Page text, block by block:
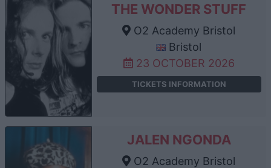
THE WONDER STUFF
O2 Academy Bristol
Bristol
23 OCTOBER 2026
TICKETS INFORMATION
JALEN NGONDA
O2 Academy Bristol